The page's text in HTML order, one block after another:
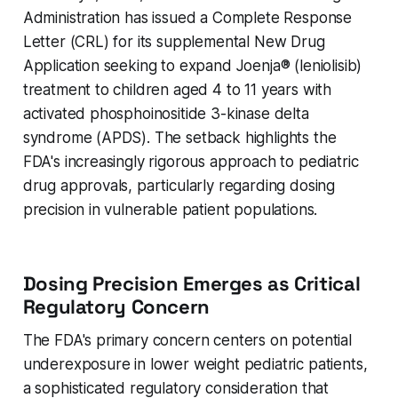
Administration has issued a Complete Response
Letter (CRL) for its supplemental New Drug
Application seeking to expand Joenja® (leniolisib)
treatment to children aged 4 to 11 years with
activated phosphoinositide 3-kinase delta
syndrome (APDS). The setback highlights the
FDA's increasingly rigorous approach to pediatric
drug approvals, particularly regarding dosing
precision in vulnerable patient populations.
Dosing Precision Emerges as Critical
Regulatory Concern
The FDA's primary concern centers on potential
underexposure in lower weight pediatric patients,
a sophisticated regulatory consideration that